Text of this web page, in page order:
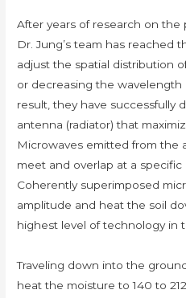
After years of research on the
Dr. Jung’s team has reached
adjust the spatial distribution
or decreasing the wavelength
result, they have successfully
antenna (radiator) that
Microwaves emitted from the
meet and overlap at a
Coherently superimposed
amplitude and heat the soil
highest level of technology in
Traveling down into the
heat the moisture to 140 to